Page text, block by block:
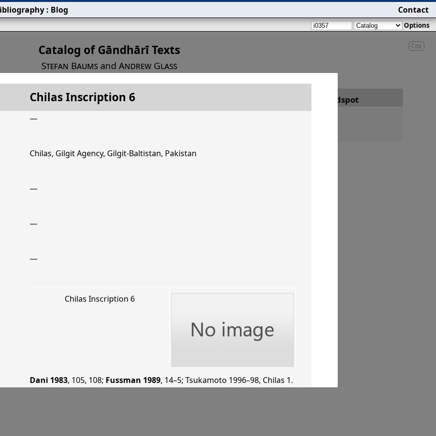
Cite
Catalog of Gāndhārī Texts
Stefan Baums and Andrew Glass
Title Findspot
Chilas Inscription 6
—
Chilas, Gilgit Agency, Gilgit-Baltistan, Pakistan
—
—
—
Chilas Inscription 6
Dani 1983, 105, 108; Fussman 1989, 14–5; Tsukamoto 1996–98, Chilas 1.
Options
: Blog Contact